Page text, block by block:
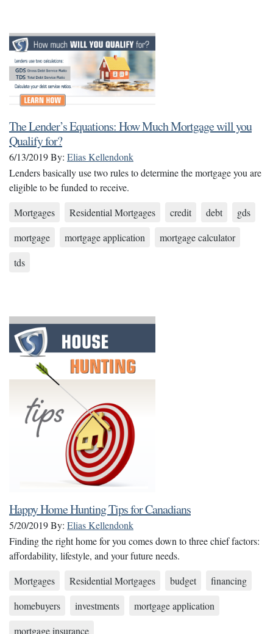
The Lender’s Equations: How Much Mortgage will you
Qualify for?
6/13/2019By: Elias Kellendonk
Lenders basically use two rules to determine the mortgage you are
eligible to be funded to receive.
Mortgages
Residential Mortgages credit debt
gds
mortgage
mortgage application
mortgage calculator
tds
Happy Home Hunting Tips for Canadians
5/20/2019By: Elias Kellendonk
Finding the right home for you comes down to three chief factors:
affordability, lifestyle, and your future needs.
Mortgages
Residential Mortgages budget
financing
homebuyers
investments
mortgage application
mortgage insurance